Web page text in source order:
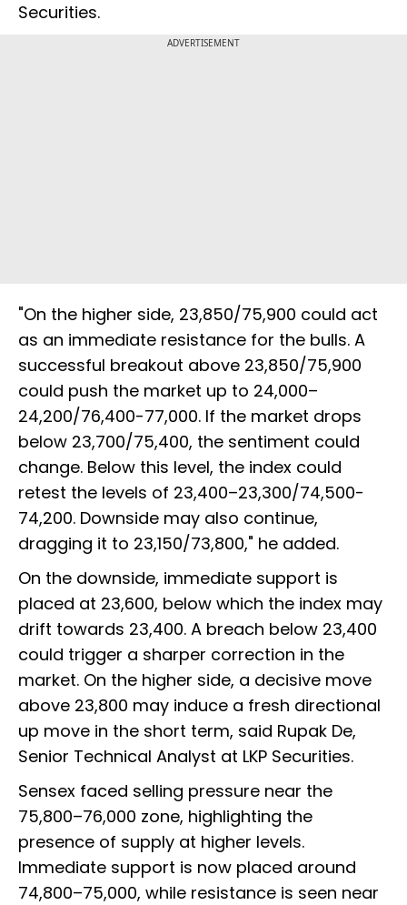
Securities.
ADVERTISEMENT
"On the higher side, 23,850/75,900 could act
as an immediate resistance for the bulls. A
successful breakout above 23,850/75,900
could push the market up to 24,000–
24,200/76,400-77,000. If the market drops
below 23,700/75,400, the sentiment could
change. Below this level, the index could
retest the levels of 23,400–23,300/74,500-
74,200. Downside may also continue,
dragging it to 23,150/73,800," he added.
On the downside, immediate support is
placed at 23,600, below which the index may
drift towards 23,400. A breach below 23,400
could trigger a sharper correction in the
market. On the higher side, a decisive move
above 23,800 may induce a fresh directional
up move in the short term, said Rupak De,
Senior Technical Analyst at LKP Securities.
Sensex faced selling pressure near the
75,800–76,000 zone, highlighting the
presence of supply at higher levels.
Immediate support is now placed around
74,800–75,000, while resistance is seen near